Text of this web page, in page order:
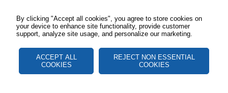
By clicking "Accept all cookies", you agree to store cookies on
your device to enhance site functionality, provide customer
support, analyze site usage, and personalize our marketing.
ACCEPT ALL
COOKIES
REJECT NON ESSENTIAL
COOKIES